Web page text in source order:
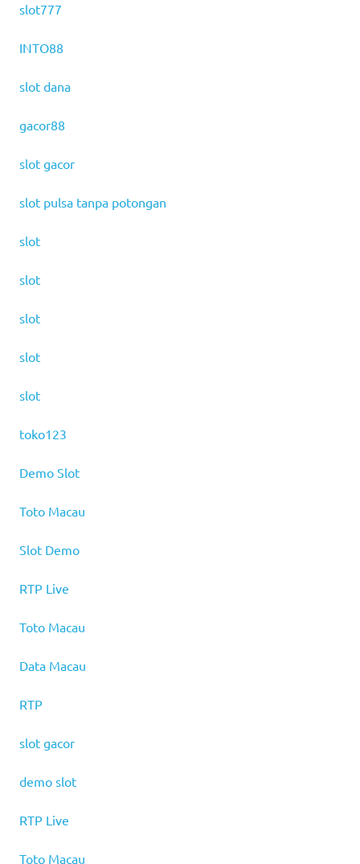
slot777
INTO88
slot dana
gacor88
slot gacor
slot pulsa tanpa potongan
slot
slot
slot
slot
slot
toko123
Demo Slot
Toto Macau
Slot Demo
RTP Live
Toto Macau
Data Macau
RTP
slot gacor
demo slot
RTP Live
Toto Macau